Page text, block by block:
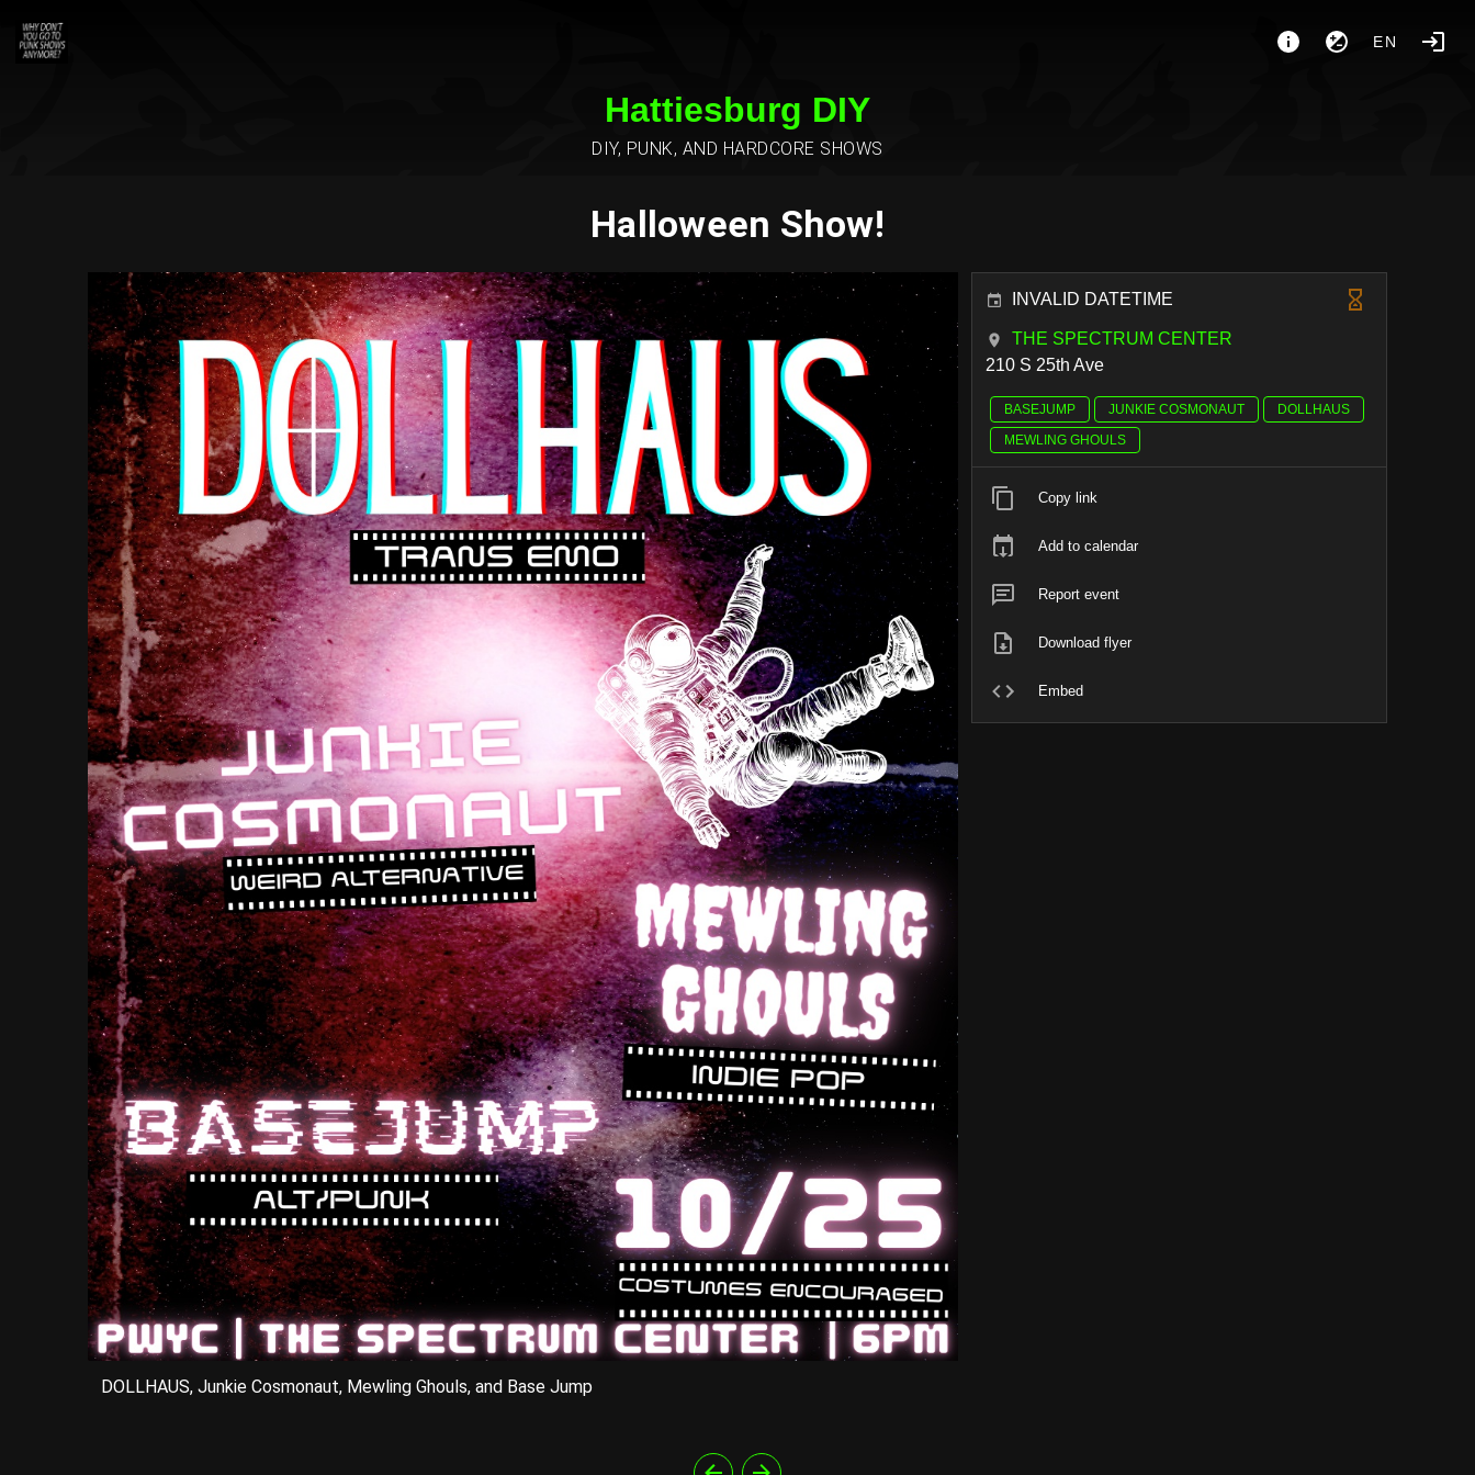
EN
Hattiesburg DIY
DIY, PUNK, AND HARDCORE SHOWS
Halloween Show!
DOLLHAUS, Junkie Cosmonaut, Mewling Ghouls, and Base Jump
INVALID DATETIME
THE SPECTRUM CENTER
210 S 25th Ave
BASEJUMP JUNKIE COSMONAUT
DOLLHAUS
MEWLING GHOULS
Copy link
Add to calendar
Report event
Download flyer
Embed